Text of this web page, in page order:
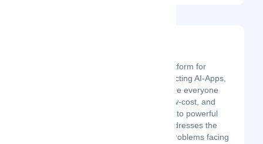
Openfabric is a platform for
building and connecting AI-Apps,
an ecosystem where everyone
has quick, easy, low-cost, and
hassle-free access to powerful
AIs. Openfabric addresses the
most challenging problems facing